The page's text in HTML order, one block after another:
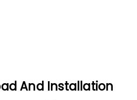
And Installation